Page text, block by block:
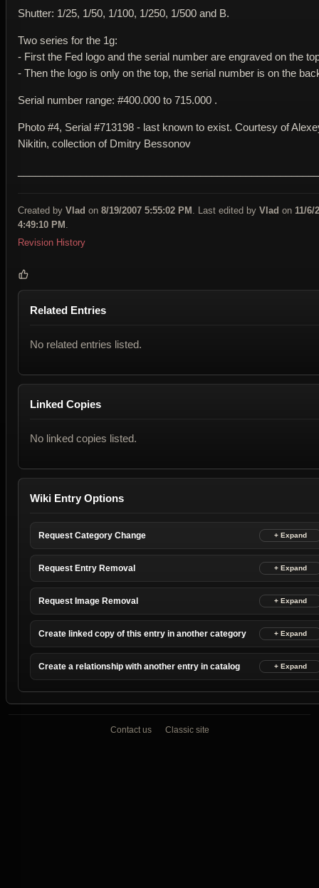
Shutter: 1/25, 1/50, 1/100, 1/250, 1/500 and B.
Two series for the 1g:
- First the Fed logo and the serial number are engraved on the
- Then the logo is only on the top, the serial number is on the
Serial number range: #400.000 to 715.000 .
Photo #4, Serial #713198 - last known to exist. Courtesy of
Nikitin, collection of Dmitry Bessonov
Created by Vlad on 8/19/2007 5:55:02 PM . Last edited by Vlad on 11/6/
4:49:10 PM .
Revision History
Related Entries
No related entries listed.
Linked Copies
No linked copies listed.
Wiki Entry Options
Request Category Change
Request Entry Removal
Request Image Removal
Create linked copy of this entry in another category
Create a relationship with another entry in catalog
Contact us Classic site